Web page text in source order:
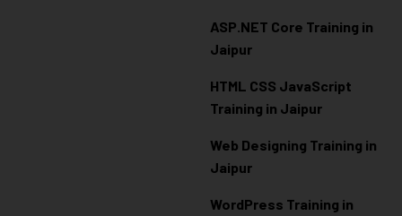
ASP.NET Core Training in
Jaipur
HTML CSS JavaScript
Training in Jaipur
Web Designing Training in
Jaipur
WordPress Training in